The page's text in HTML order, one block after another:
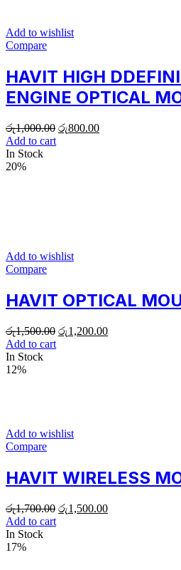
Add to wishlist
Compare
HAVIT HIGH
ENGINE OPTICAL
රු1,000.00 රු800.00
Add to cart
In Stock
20%
Add to wishlist
Compare
HAVIT OPTICAL
රු1,500.00 රු1,200.00
Add to cart
In Stock
12%
Add to wishlist
Compare
HAVIT WIRELESS
රු1,700.00 රු1,500.00
Add to cart
In Stock
17%